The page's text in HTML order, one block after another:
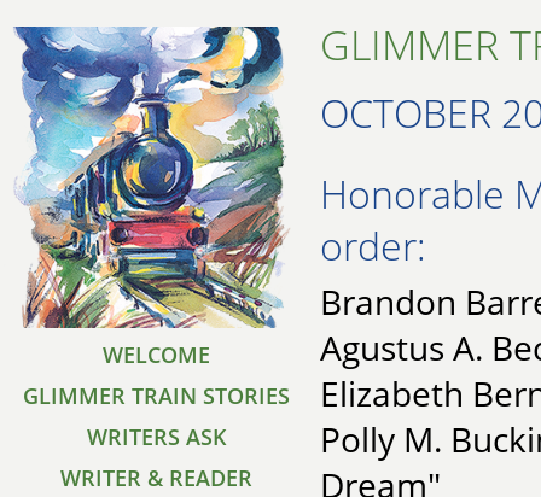
WELCOME
GLIMMER TRAIN STORIES
WRITERS ASK
WRITER & READER
GLIMMER
OCTOBER
Honorable
order:
Brandon
Agustus A.
Elizabeth
Polly M.
Dream"